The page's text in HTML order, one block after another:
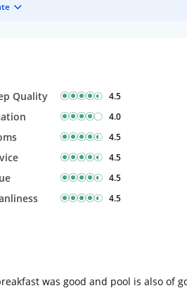
Quality 4.5
4.0
4.5
4.5
4.5
4.5
was good and pool is also of